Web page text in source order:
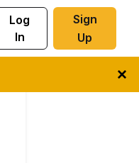
Log
In
Sign
Up